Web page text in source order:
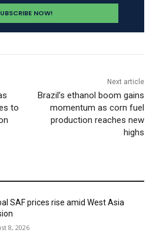
to
Next article
Brazil’s ethanol boom gains
momentum as corn fuel
production reaches new
highs
SAF prices rise amid West Asia
8, 2026